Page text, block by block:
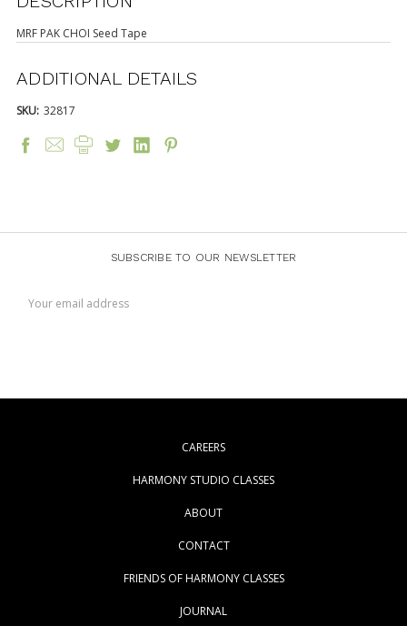
MRF PAK CHOI Seed Tape
ADDITIONAL DETAILS
SKU: 32817
SUBSCRIBE TO OUR NEWSLETTER
Address
CAREERS
HARMONY STUDIO CLASSES
ABOUT
CONTACT
FRIENDS OF HARMONY CLASSES
JOURNAL